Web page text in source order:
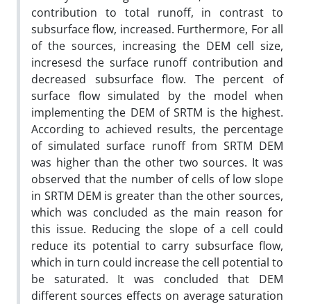
contribution to total runoff, in contrast to
subsurface flow, increased. Furthermore, For all
of the sources, increasing the DEM cell size,
incresesd the surface runoff contribution and
decreased subsurface flow. The percent of
surface flow simulated by the model when
implementing the DEM of SRTM is the highest.
According to achieved results, the percentage
of simulated surface runoff from SRTM DEM
was higher than the other two sources. It was
observed that the number of cells of low slope
in SRTM DEM is greater than the other sources,
which was concluded as the main reason for
this issue. Reducing the slope of a cell could
reduce its potential to carry subsurface flow,
which in turn could increase the cell potential to
be saturated. It was concluded that DEM
different sources effects on average saturation